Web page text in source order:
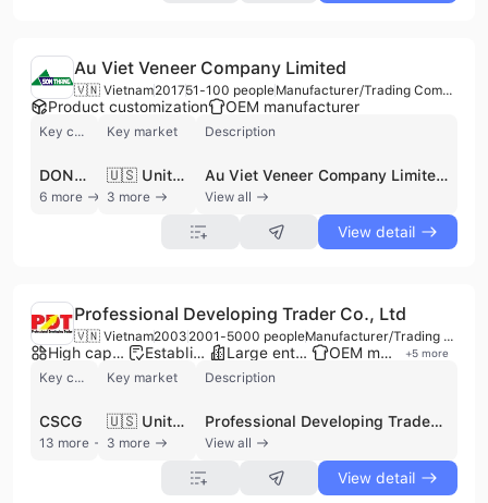
Au Viet Veneer Company Limited
🇻🇳 Vietnam201751-100 people Manufacturer/Trading Company/Wholesaler
Product customization OEM manufacturer
Key customer
DONG GIA
6 more
Key market
🇺🇸 United States
3 more
Description
Au Viet Veneer Company Limited, also known as Veneer Âu Việt, is a prominent manufacturer, wholesaler, and trading company based in Hanoi, Vietnam. Established in 2017 as a successor to Son Thang Company Limited (founded in 2001), the company leverages over 20 years of industry expertise to serve as a leading importer and distributor of raw wood materials in Northern Vietnam. The company operates a large-scale facility encompassing 10,000 square meters, equipped with modern workshops, warehouses, and advanced drying ovens capable of processing thousands of cubic meters of wood annually. Au Viet Veneer specializes in the procurement and processing of high-quality timber sourced from Europe, America, and Africa. Their extensive product portfolio includes approximately 30 varieties of round wood, sawn timber, and decorative veneers. Key species offered include Ash (Tần Bì), Oak (Sồi), Walnut (Óc Chó), Beech (Dẻ Gai), Tali (Lim), Sapelli, Poplar, and Pine. These materials are available in various forms such as unedged boards, lumber, and specialized veneers used extensively in construction, interior design, and furniture manufacturing. In addition to raw material supply, the company provides comprehensive wood processing services, including sawing, planing, cutting, and preservation. Au Viet Veneer is committed to international quality standards, holding FSC and PEFC certifications. With a workforce of 51 to 100 employees, the company maintains a strong international trade presence, sourcing materials from global markets including the USA, EU, and South America to serve a diverse clientele of furniture and flooring manufacturers.
View all
View detail
Professional Developing Trader Co., Ltd
🇻🇳 Vietnam2003 2001-5000 people Manufacturer/Trading Company/Service Company/Wholesaler
High capacity factory Established brand Large enterprise group OEM manufacturer +5 more
Key customer
CSCG
13 more
Key market
🇺🇸 United States
3 more
Description
Professional Developing Trader Co., Ltd (P.D.T. Company), established in 2003 and headquartered in Ho Chi Minh City, is a prominent Vietnamese manufacturer, trading company, and service provider specializing in the wood and furniture industry. As a member of the Handicraft and Wood Industry Association (HAWA), the P.D.T. group operates five manufacturing facilities totaling 100,000 m2 with a workforce of approximately 3,000 employees. The company maintains a production capacity of 400 containers per month and features a dedicated 2,500 m2 sample workshop for rapid product development. The company's extensive product portfolio includes indoor and outdoor furniture for residential and office environments, such as bedroom sets, dining tables, garden furniture, and specialized components like wooden drawer sides and fronts. They utilize a diverse range of materials including solid oak, pine, rubberwood, walnut, and acacia, alongside metal, glass, and natural fibers. Beyond finished goods, P.D.T. supplies raw lumber, veneers, and industrial consumables such as Dutch furniture preservatives and abrasives. In addition to manufacturing, P.D.T. is a leading provider of professional B2B services, including trade representation, sourcing, and quality control (QC) inspection. With nearly 20 years of experience in QC, their team ensures compliance with international standards for global partners. The company is a legal exporter with a strong presence in North America and Europe, serving major international clients such as American Woodmark Corporation and Epoch Design. Their operations are characterized by a commitment to environmental responsibility, utilizing legal plantation timber and safe water-based finishes.
View all
View detail